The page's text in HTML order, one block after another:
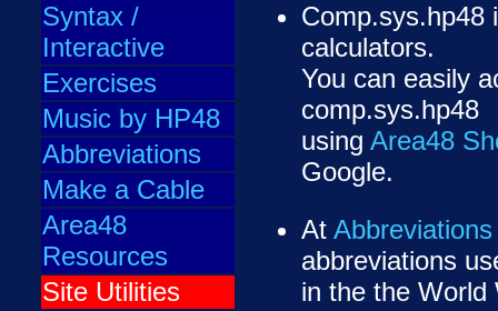
Syntax /
Interactive
Exercises
Music by HP48
Abbreviations
Make a Cable
Area48
Resources
Site Utilities
Comp.sys.hp48
calculators.
You can easily
comp.sys.hp48
using Area48
Google.
At Abbreviations
abbreviations
in the the World